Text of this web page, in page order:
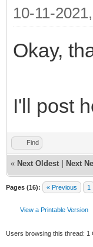
10-11-
Okay,
I'll post
Find
« Next Oldest Next
Pages (16): « Previous 1
View a Printable Version
Users browsing this thread: 1